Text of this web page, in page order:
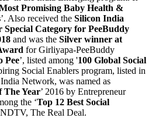
Promising Baby Health &
’. Also received the Silicon India
Category for PeeBuddy
and was the Silver winner at
for Girliyapa-PeeBuddy
Pee’, listed among '100 Global Social
Social Enablers program, listed in
Network, was named as
The Year’ 2016 by Entrepreneur
the ‘Top 12 Best Social
The Real Deal.